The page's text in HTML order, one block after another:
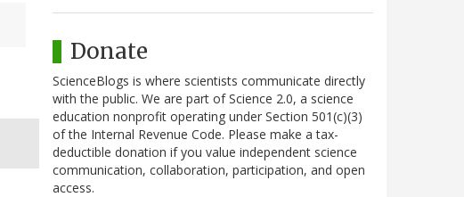
Donate
ScienceBlogs is where scientists communicate directly
with the public. We are part of Science 2.0, a science
education nonprofit operating under Section 501(c)(3)
of the Internal Revenue Code. Please make a tax-
deductible donation if you value independent science
communication, collaboration, participation, and open
access.